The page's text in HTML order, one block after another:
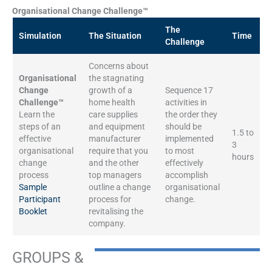
Organisational Change Challenge™
Simulation The Situation
The
Challenge
Time
Organisational
Change
Challenge™
Learn the
steps of an
effective
organisational
change
process
Sample
Participant
Booklet
Concerns about
the stagnating
growth of a
home health
care supplies
and equipment
manufacturer
require that you
and the other
top managers
outline a change
process for
revitalising the
company.
Sequence 17
activities in
the order they
should be
implemented
to most
effectively
accomplish
organisational
change.
1.5 to
3
hours
GROUPS &